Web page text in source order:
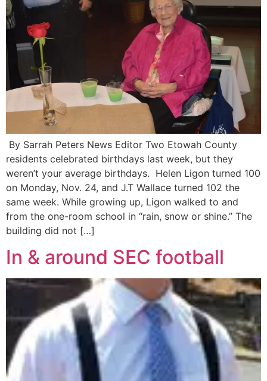
By Sarrah Peters News Editor Two Etowah County
residents celebrated birthdays last week, but they
weren’t your average birthdays. Helen Ligon turned 100
on Monday, Nov. 24, and J.T Wallace turned 102 the
same week. While growing up, Ligon walked to and
from the one-room school in “rain, snow or shine.” The
building did not […]
In & around SEC football